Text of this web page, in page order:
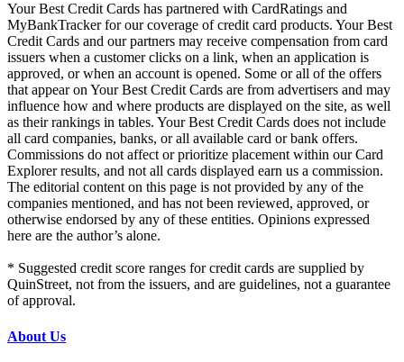
Your Best Credit Cards has partnered with CardRatings and
MyBankTracker for our coverage of credit card products. Your Best
Credit Cards and our partners may receive compensation from card
issuers when a customer clicks on a link, when an application is
approved, or when an account is opened. Some or all of the offers
that appear on Your Best Credit Cards are from advertisers and may
influence how and where products are displayed on the site, as well
as their rankings in tables. Your Best Credit Cards does not include
all card companies, banks, or all available card or bank offers.
Commissions do not affect or prioritize placement within our Card
Explorer results, and not all cards displayed earn us a commission.
The editorial content on this page is not provided by any of the
companies mentioned, and has not been reviewed, approved, or
otherwise endorsed by any of these entities. Opinions expressed
here are the author’s alone.
* Suggested credit score ranges for credit cards are supplied by
QuinStreet, not from the issuers, and are guidelines, not a guarantee
of approval.
About Us